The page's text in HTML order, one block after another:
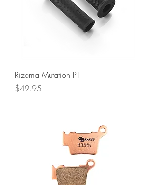
Rizoma Mutation P1
Price
$49.95